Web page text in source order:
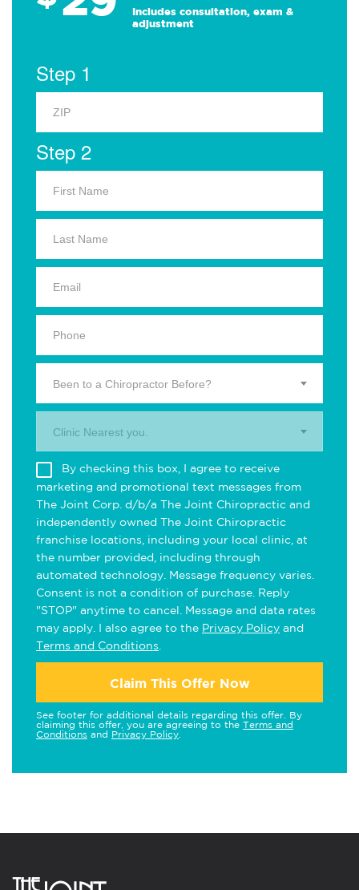
Includes consultation, exam &
adjustment
Step 1
Step 2
Been to a Chiropractor Before?
Clinic Nearest you.
By checking this box, I agree to receive
marketing and promotional text messages from
The Joint Corp. d/b/a The Joint Chiropractic and
independently owned The Joint Chiropractic
franchise locations, including your local clinic, at
the number provided, including through
automated technology. Message frequency varies.
Consent is not a condition of purchase. Reply
"STOP" anytime to cancel. Message and data rates
may apply. I also agree to the Privacy Policy and
Terms and Conditions
Claim This Offer Now
See footer for additional details regarding this offer. By
claiming this offer, you are agreeing to the Terms and
Conditions and Privacy Policy